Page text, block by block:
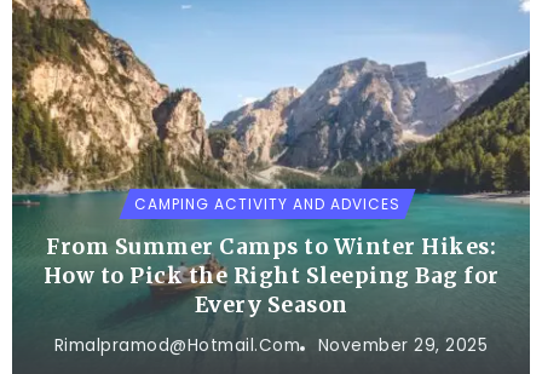
CAMPING ACTIVITY AND ADVICES
From Summer Camps to Winter Hikes:
How to Pick the Right Sleeping Bag for
Every Season
Rimalpramod@hotmail.com November 29, 2025